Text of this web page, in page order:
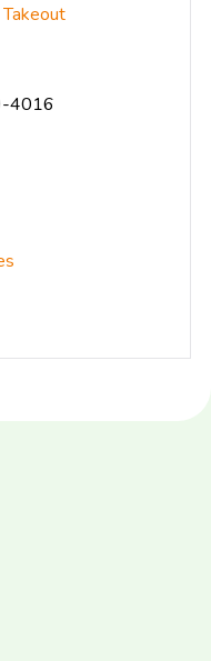
Takeout
4016